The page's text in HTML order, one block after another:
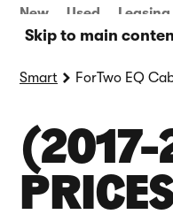
Skip to main
New Used Leasing
Smart
(2017-